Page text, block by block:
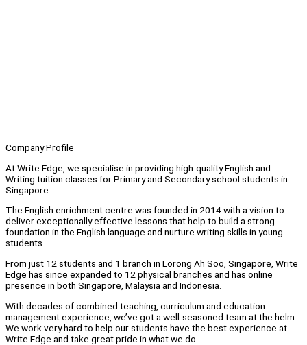
Company Profile
At Write Edge, we specialise in providing high-quality English and
Writing tuition classes for Primary and Secondary school students in
Singapore.
The English enrichment centre was founded in 2014 with a vision to
deliver exceptionally effective lessons that help to build a strong
foundation in the English language and nurture writing skills in young
students.
From just 12 students and 1 branch in Lorong Ah Soo, Singapore, Write
Edge has since expanded to 12 physical branches and has online
presence in both Singapore, Malaysia and Indonesia.
With decades of combined teaching, curriculum and education
management experience, we’ve got a well-seasoned team at the helm.
We work very hard to help our students have the best experience at
Write Edge and take great pride in what we do.